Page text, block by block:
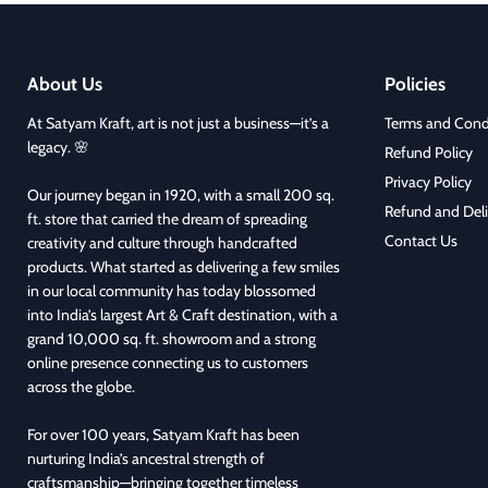
About Us
At Satyam Kraft, art is not just a business—it’s a
legacy. 🌸
Our journey began in 1920, with a small 200 sq.
ft. store that carried the dream of spreading
creativity and culture through handcrafted
products. What started as delivering a few smiles
in our local community has today blossomed
into India’s largest Art & Craft destination, with a
grand 10,000 sq. ft. showroom and a strong
online presence connecting us to customers
across the globe.
For over 100 years, Satyam Kraft has been
nurturing India’s ancestral strength of
craftsmanship—bringing together timeless
Policies
Terms and
Refund Policy
Privacy Policy
Refund and
Contact Us